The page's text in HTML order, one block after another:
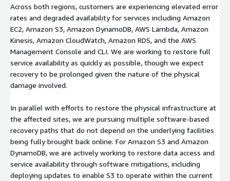
Across both regions, customers are experiencing elevated error
rates and degraded availability for services including Amazon
EC2, Amazon S3, Amazon DynamoDB, AWS Lambda, Amazon
Kinesis, Amazon CloudWatch, Amazon RDS, and the AWS
Management Console and CLI. We are working to restore full
service availability as quickly as possible, though we expect
recovery to be prolonged given the nature of the physical
damage involved.
In parallel with efforts to restore the physical infrastructure at
the affected sites, we are pursuing multiple software-based
recovery paths that do not depend on the underlying facilities
being fully brought back online. For Amazon S3 and Amazon
DynamoDB, we are actively working to restore data access and
service availability through software mitigations, including
deploying updates to enable S3 to operate within the current